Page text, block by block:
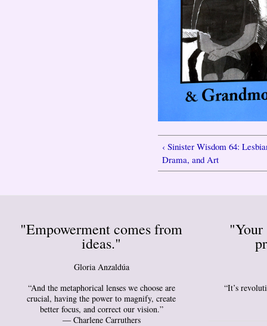
‹ Sinister Wisdom 64:
Drama, and Art
"Empowerment comes from
ideas."
Gloria Anzaldúa
“And the metaphorical lenses we choose are
crucial, having the power to magnify, create
better focus, and correct our vision.”
― Charlene Carruthers
“It’s